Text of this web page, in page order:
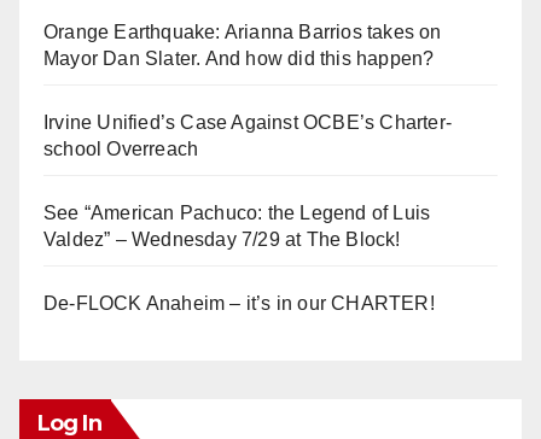
Orange Earthquake: Arianna Barrios takes on
Mayor Dan Slater. And how did this happen?
Irvine Unified’s Case Against OCBE’s Charter-
school Overreach
See “American Pachuco: the Legend of Luis
Valdez” – Wednesday 7/29 at The Block!
De-FLOCK Anaheim – it’s in our CHARTER!
Log In